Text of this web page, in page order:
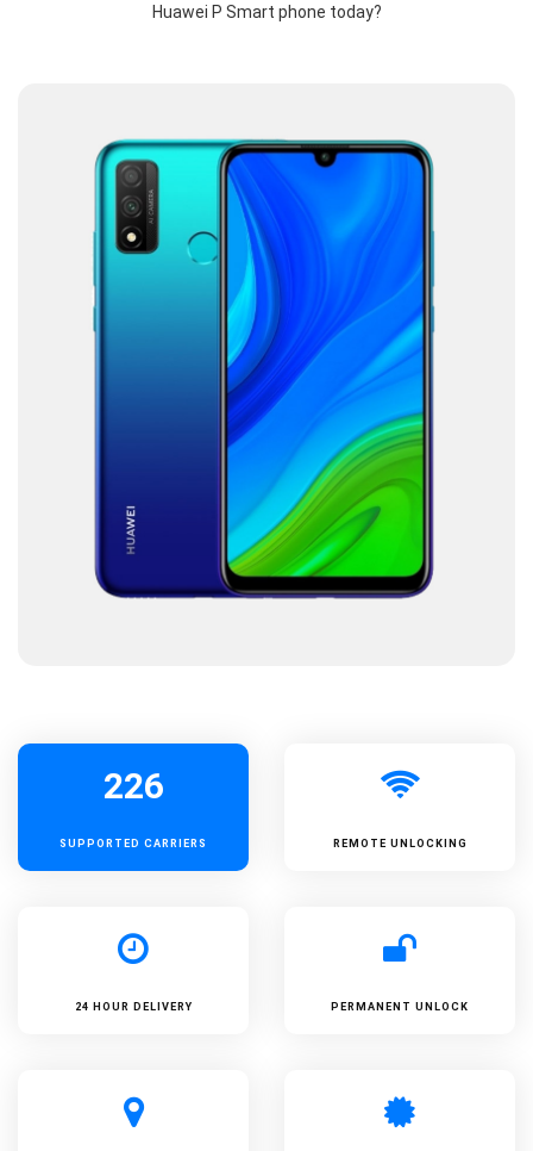
Huawei P Smart phone today?
226
SUPPORTED CARRIERS REMOTE UNLOCKING
24 HOUR DELIVERY PERMANENT UNLOCK